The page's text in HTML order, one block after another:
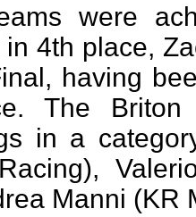
were
in 4th place,
having
The
in a
Manni (KR